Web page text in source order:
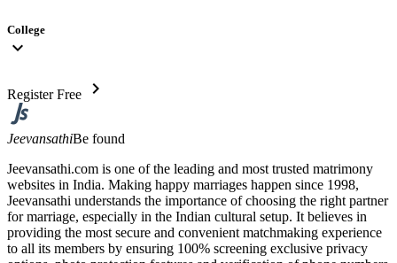
College
expand_more
Register Free chevron_right
JeevansathiBe found
Jeevansathi.com is one of the leading and most trusted matrimony
websites in India. Making happy marriages happen since 1998,
Jeevansathi understands the importance of choosing the right partner
for marriage, especially in the Indian cultural setup. It believes in
providing the most secure and convenient matchmaking experience
to all its members by ensuring 100% screening exclusive privacy